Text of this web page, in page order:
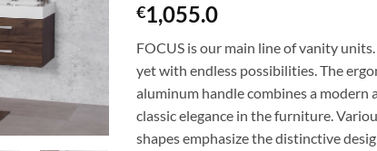
€1,055.0
FOCUS is our main line of vanity
yet with endless possibilities. The
aluminum handle combines a modern
classic elegance in the furniture.
shapes emphasize the distinctive